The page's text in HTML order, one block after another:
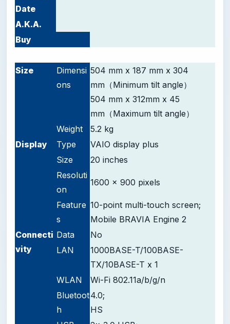
Date
A.K.A.
Buy
Size
Dimensi
ons
504 mm x 187 mm x 304
mm（Minimum tilt angle）
504 mm x 312mm x 45
mm（Maximum tilt angle）
Weight
5.2 kg
Display Type
VAIO display plus
Size
20 inches
Resoluti
on
1600 x 900 pixels
Feature
s
10-point multi-touch screen;
Mobile BRAVIA Engine 2
Connecti
vity
Data
No
LAN
1000BASE-T/100BASE-
TX/10BASE-T x 1
WLAN
Wi-Fi 802.11a/b/g/n
Bluetoot
h
4.0;
HS